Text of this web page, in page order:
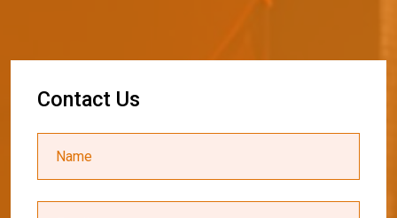
Contact Us